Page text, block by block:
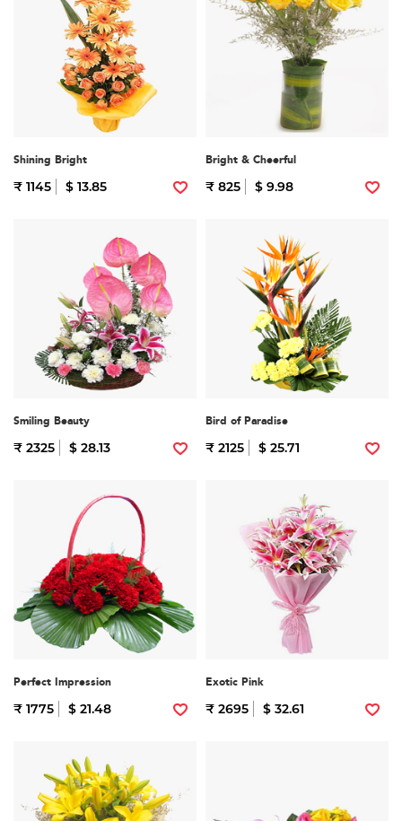
Shining Bright
₹ 1145 $ 13.85
Bright & Cheerful
₹ 825 $ 9.98
Smiling Beauty
₹ 2325 $ 28.13
Bird of Paradise
₹ 2125 $ 25.71
Perfect Impression
₹ 1775 $ 21.48
Exotic Pink
₹ 2695 $ 32.61